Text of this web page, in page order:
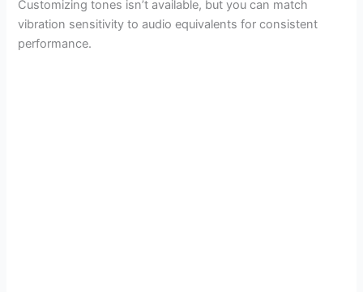
Customizing tones isn’t available, but you can match
vibration sensitivity to audio equivalents for consistent
performance.